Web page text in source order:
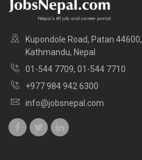
Kupondole Road, Patan 44600,
Kathmandu, Nepal
01-544 7709, 01-544 7710
+977 984 942 6300
info@jobsnepal.com